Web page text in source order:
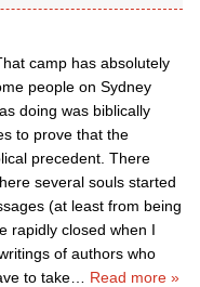
camp has absolutely
people on Sydney
doing was biblically
to prove that the
precedent. There
several souls started
(at least from being
rapidly closed when I
of authors who
to take
Read more »